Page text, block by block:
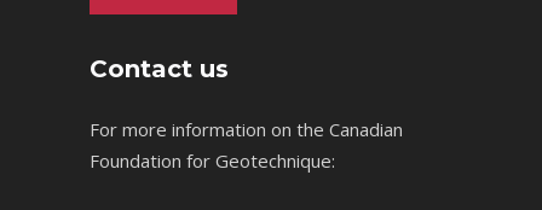
Contact us
For more information on the Canadian
Foundation for Geotechnique: